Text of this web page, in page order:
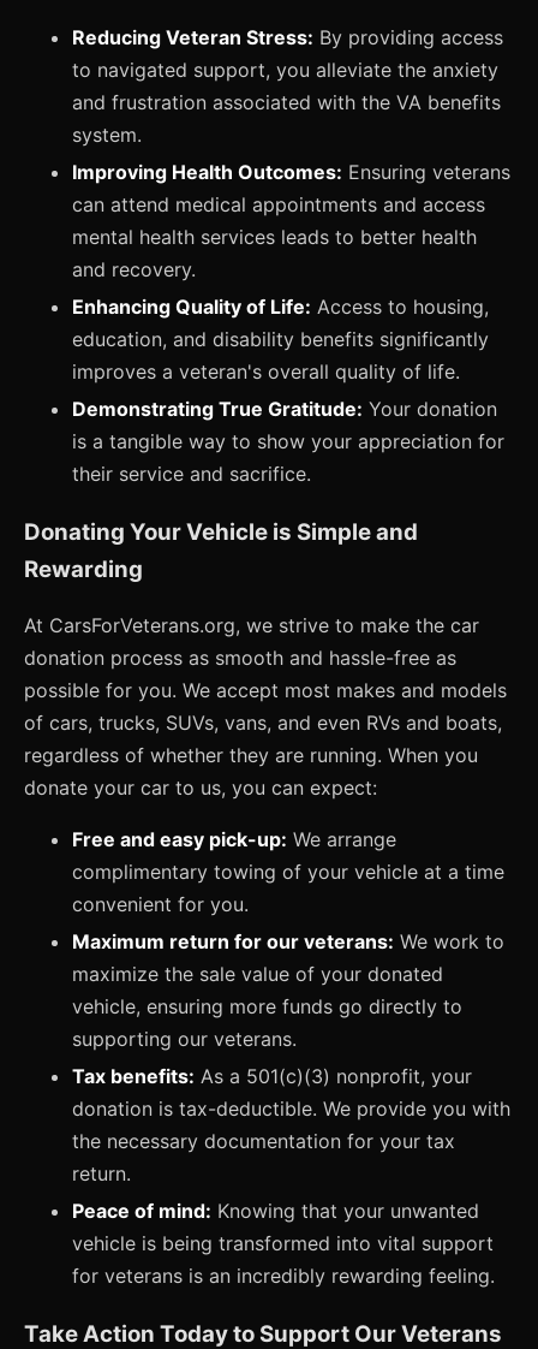
Reducing Veteran Stress: By providing access
to navigated support, you alleviate the anxiety
and frustration associated with the VA benefits
system.
Improving Health Outcomes: Ensuring veterans
can attend medical appointments and access
mental health services leads to better health
and recovery.
Enhancing Quality of Life: Access to housing,
education, and disability benefits significantly
improves a veteran's overall quality of life.
Demonstrating True Gratitude: Your donation
is a tangible way to show your appreciation for
their service and sacrifice.
Donating Your Vehicle is Simple and
Rewarding
At CarsForVeterans.org, we strive to make the car
donation process as smooth and hassle-free as
possible for you. We accept most makes and models
of cars, trucks, SUVs, vans, and even RVs and boats,
regardless of whether they are running. When you
donate your car to us, you can expect:
Free and easy pick-up: We arrange
complimentary towing of your vehicle at a time
convenient for you.
Maximum return for our veterans: We work to
maximize the sale value of your donated
vehicle, ensuring more funds go directly to
supporting our veterans.
Tax benefits: As a 501(c)(3) nonprofit, your
donation is tax-deductible. We provide you with
the necessary documentation for your tax
return.
Peace of mind: Knowing that your unwanted
vehicle is being transformed into vital support
for veterans is an incredibly rewarding feeling.
Take Action Today to Support Our Veterans